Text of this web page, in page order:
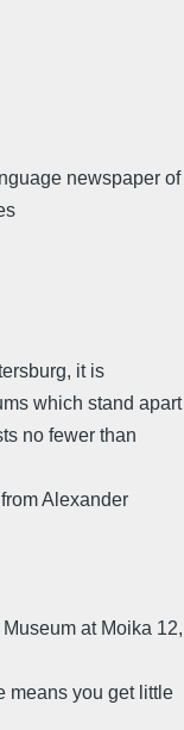
newspaper of
it is
which stand apart
no fewer than
Alexander
at Moika 12,
means you get little